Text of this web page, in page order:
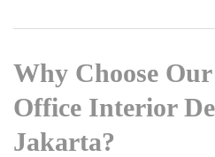
Why Choose
Office Interior
Jakarta?